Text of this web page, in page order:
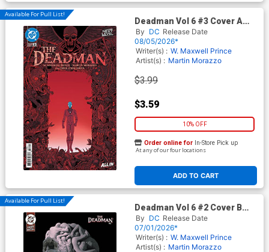
Available For Pull List!
Deadman Vol 6 #3 Cover A
Regular Martin Morazzo
Cover (DC Next Level)
By DC Release Date
08/05/2026*
Writer(s) : W. Maxwell Prince
Artist(s) : Martin Morazzo
$3.99
$3.59
10% OFF
ADD TO CART
Order online for In-Store Pick up
At any of our four locations
Available For Pull List!
Deadman Vol 6 #2 Cover B
Variant Alex Eckman-Lawn
Card Stock Cover (DC Next
Level)
By DC Release Date
07/01/2026*
Writer(s) : W. Maxwell Prince
Artist(s) : Martin Morazzo